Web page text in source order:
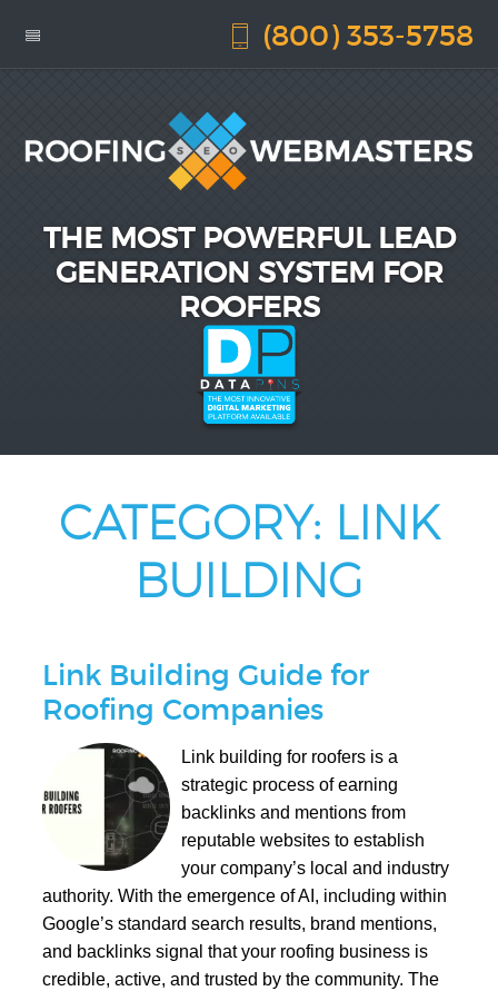
(800) 353-5758
THE MOST POWERFUL LEAD
GENERATION SYSTEM FOR
ROOFERS
CATEGORY: LINK
BUILDING
Link Building Guide for
Roofing Companies
Link building for roofers is a
strategic process of earning
backlinks and mentions from
reputable websites to establish
your company’s local and industry
authority. With the emergence of AI, including within
Google’s standard search results, brand mentions,
and backlinks signal that your roofing business is
credible, active, and trusted by the community. The